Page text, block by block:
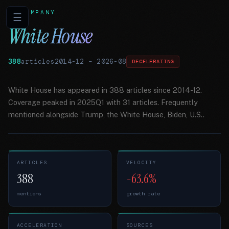
☰COMPANY
White House
388articles2014-12 – 2026-08 DECELERATING
White House has appeared in 388 articles since 2014-12.
Coverage peaked in 2025Q1 with 31 articles. Frequently
mentioned alongside Trump, the White House, Biden, U.S..
ARTICLES
388
mentions
VELOCITY
-63.6%
growth rate
ACCELERATION SOURCES